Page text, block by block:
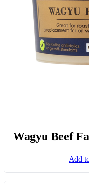
Wagyu Beef
Add